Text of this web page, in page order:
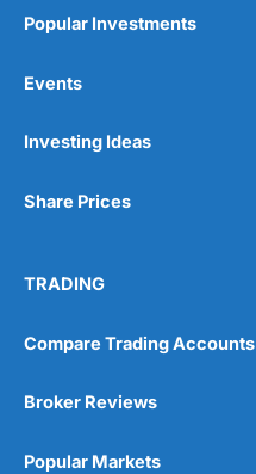
Pros
Trading signals
No DMA spread betting
Popular Investments
Events
Investing Ideas
Share Prices
TRADING
Compare Trading Accounts
Broker Reviews
Popular Markets